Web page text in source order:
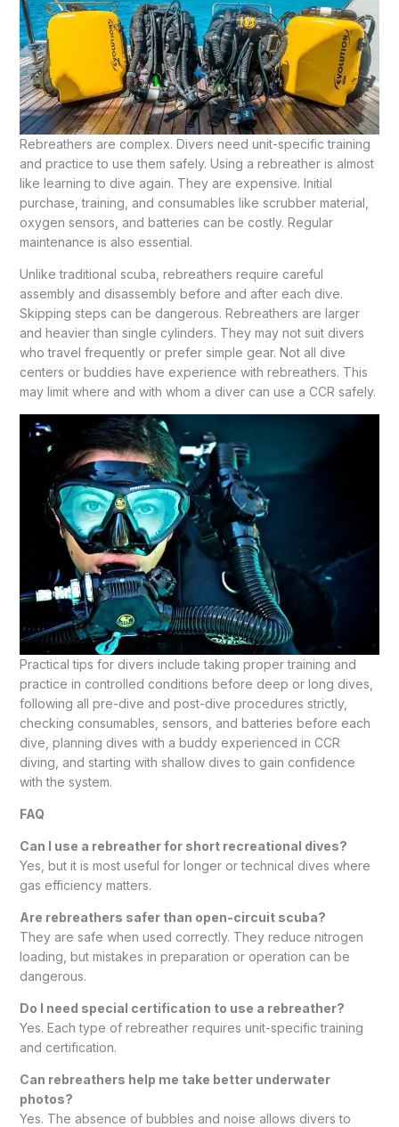
Rebreathers are complex. Divers need unit-specific training
and practice to use them safely. Using a rebreather is almost
like learning to dive again. They are expensive. Initial
purchase, training, and consumables like scrubber material,
oxygen sensors, and batteries can be costly. Regular
maintenance is also essential.
Unlike traditional scuba, rebreathers require careful
assembly and disassembly before and after each dive.
Skipping steps can be dangerous. Rebreathers are larger
and heavier than single cylinders. They may not suit divers
who travel frequently or prefer simple gear. Not all dive
centers or buddies have experience with rebreathers. This
may limit where and with whom a diver can use a CCR safely.
Practical tips for divers include taking proper training and
practice in controlled conditions before deep or long dives,
following all pre-dive and post-dive procedures strictly,
checking consumables, sensors, and batteries before each
dive, planning dives with a buddy experienced in CCR
diving, and starting with shallow dives to gain confidence
with the system.
FAQ
Can I use a rebreather for short recreational dives?
Yes, but it is most useful for longer or technical dives where
gas efficiency matters.
Are rebreathers safer than open-circuit scuba?
They are safe when used correctly. They reduce nitrogen
loading, but mistakes in preparation or operation can be
dangerous.
Do I need special certification to use a rebreather?
Yes. Each type of rebreather requires unit-specific training
and certification.
Can rebreathers help me take better underwater
photos?
Yes. The absence of bubbles and noise allows divers to